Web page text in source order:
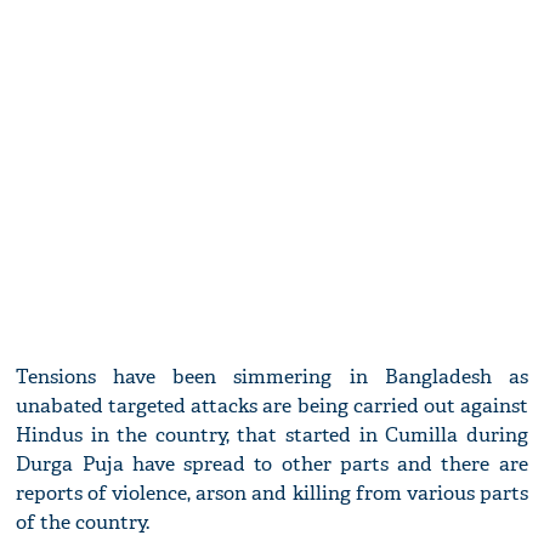
Tensions have been simmering in Bangladesh as
unabated targeted attacks are being carried out against
Hindus in the country, that started in Cumilla during
Durga Puja have spread to other parts and there are
reports of violence, arson and killing from various parts
of the country.